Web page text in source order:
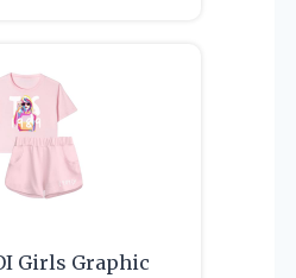
Girls Graphic